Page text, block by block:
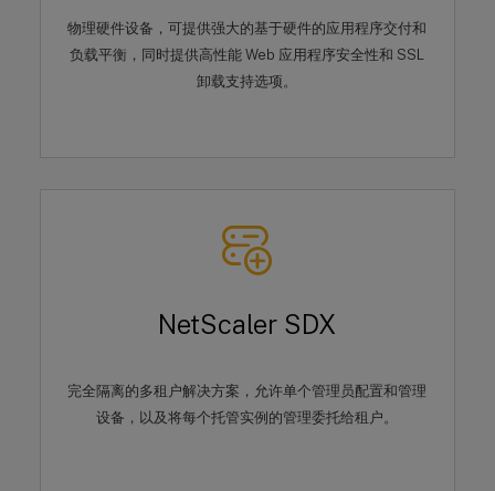
物理硬件设备，可提供强大的基于硬件的应用程序交付和
负载平衡，同时提供高性能 Web 应用程序安全性和 SSL
卸载支持选项。
NetScaler SDX
完全隔离的多租户解决方案，允许单个管理员配置和管理
设备，以及将每个托管实例的管理委托给租户。